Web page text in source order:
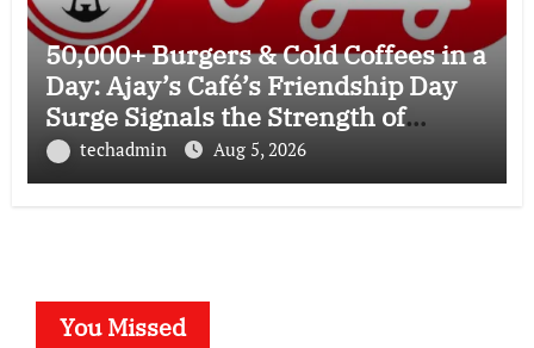
50,000+ Burgers & Cold Coffees in a
Day: Ajay’s Café’s Friendship Day
Surge Signals the Strength of
Gujarat’s Homegrown Café Leader
techadmin Aug 5, 2026
You Missed